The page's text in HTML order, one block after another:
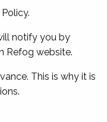
notify you by
Refog website.
This is why it is